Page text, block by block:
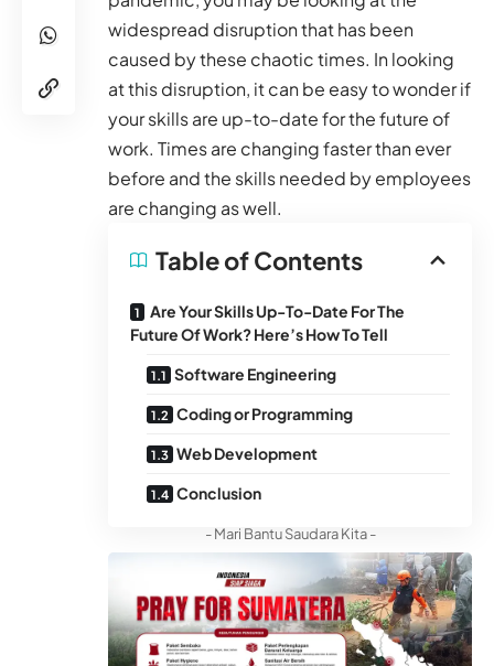
widespread disruption that has been
caused by these chaotic times. In looking
at this disruption, it can be easy to wonder if
your skills are up-to-date for the future of
work. Times are changing faster than ever
before and the skills needed by employees
are changing as well.
Table of Contents
Are Your Skills Up-To-Date For The
Future Of Work? Here’s How To Tell
Software Engineering
Coding or Programming
Web Development
Conclusion
- Mari Bantu Saudara Kita -